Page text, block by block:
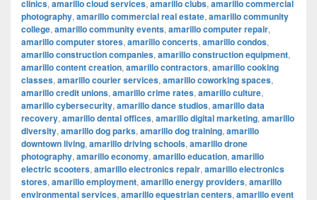
clinics, amarillo cloud services, amarillo clubs, amarillo commercial
photography, amarillo commercial real estate, amarillo community
college, amarillo community events, amarillo computer repair,
amarillo computer stores, amarillo concerts, amarillo condos,
amarillo construction companies, amarillo construction equipment,
amarillo content creation, amarillo contractors, amarillo cooking
classes, amarillo courier services, amarillo coworking spaces,
amarillo credit unions, amarillo crime rates, amarillo culture,
amarillo cybersecurity, amarillo dance studios, amarillo data
recovery, amarillo dental offices, amarillo digital marketing, amarillo
diversity, amarillo dog parks, amarillo dog training, amarillo
downtown living, amarillo driving schools, amarillo drone
photography, amarillo economy, amarillo education, amarillo
electric scooters, amarillo electronics repair, amarillo electronics
stores, amarillo employment, amarillo energy providers, amarillo
environmental services, amarillo equestrian centers, amarillo event